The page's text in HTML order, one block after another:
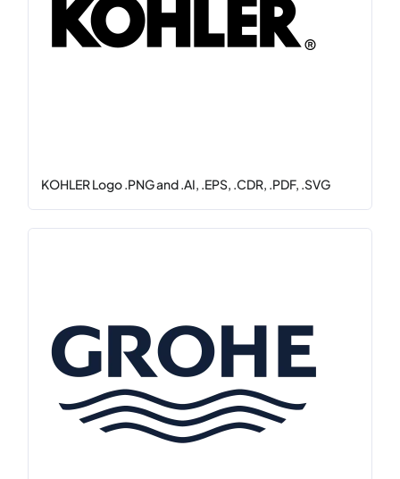
KOHLER Logo .PNG and .AI, .EPS, .CDR, .PDF, .SVG